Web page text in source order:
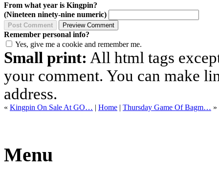
From what year is Kingpin?
(Nineteen ninety-nine numeric)
Remember personal info?
Yes, give me a cookie and remember me.
Small print: All html tags
your comment. You can make
address.
« Kingpin On Sale At GO… | Home | Thursday Game Of Bagm… »
Menu